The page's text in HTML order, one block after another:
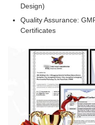
Design)
Quality Assurance:
Certificates